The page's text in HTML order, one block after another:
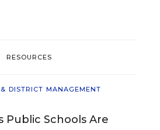
RESOURCES
DISTRICT MANAGEMENT
Public Schools Are